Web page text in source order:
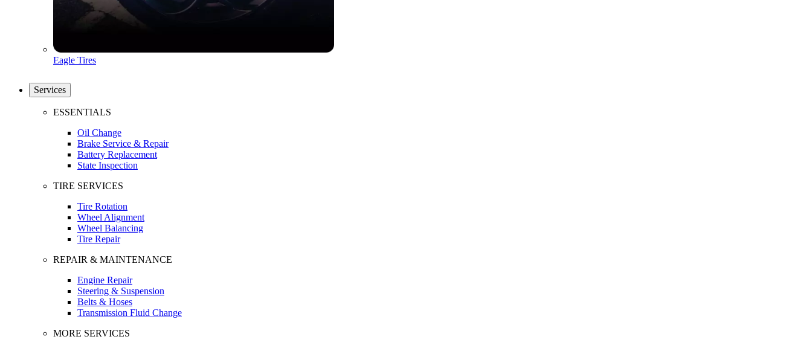
Eagle Tires
Services
ESSENTIALS
Oil Change
Brake Service & Repair
Battery Replacement
State Inspection
TIRE SERVICES
Tire Rotation
Wheel Alignment
Wheel Balancing
Tire Repair
REPAIR & MAINTENANCE
Engine Repair
Steering & Suspension
Belts & Hoses
Transmission Fluid Change
MORE SERVICES